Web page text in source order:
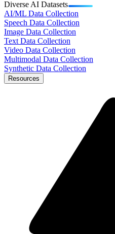
Diverse AI Datasets
AI/ML Data Collection
Speech Data Collection
Image Data Collection
Text Data Collection
Video Data Collection
Multimodal Data Collection
Synthetic Data Collection
Resources